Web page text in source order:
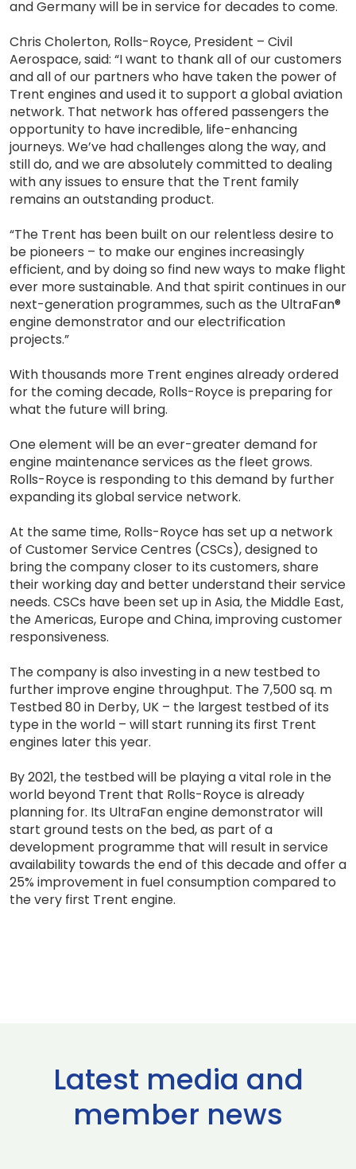
and Germany will be in service for decades to come.
Chris Cholerton, Rolls-Royce, President – Civil
Aerospace, said: “I want to thank all of our customers
and all of our partners who have taken the power of
Trent engines and used it to support a global aviation
network. That network has offered passengers the
opportunity to have incredible, life-enhancing
journeys. We’ve had challenges along the way, and
still do, and we are absolutely committed to dealing
with any issues to ensure that the Trent family
remains an outstanding product.
“The Trent has been built on our relentless desire to
be pioneers – to make our engines increasingly
efficient, and by doing so find new ways to make flight
ever more sustainable. And that spirit continues in our
next-generation programmes, such as the UltraFan®
engine demonstrator and our electrification
projects.”
With thousands more Trent engines already ordered
for the coming decade, Rolls-Royce is preparing for
what the future will bring.
One element will be an ever-greater demand for
engine maintenance services as the fleet grows.
Rolls-Royce is responding to this demand by further
expanding its global service network.
At the same time, Rolls-Royce has set up a network
of Customer Service Centres (CSCs), designed to
bring the company closer to its customers, share
their working day and better understand their service
needs. CSCs have been set up in Asia, the Middle East,
the Americas, Europe and China, improving customer
responsiveness.
The company is also investing in a new testbed to
further improve engine throughput. The 7,500 sq. m
Testbed 80 in Derby, UK – the largest testbed of its
type in the world – will start running its first Trent
engines later this year.
By 2021, the testbed will be playing a vital role in the
world beyond Trent that Rolls-Royce is already
planning for. Its UltraFan engine demonstrator will
start ground tests on the bed, as part of a
development programme that will result in service
availability towards the end of this decade and offer a
25% improvement in fuel consumption compared to
the very first Trent engine.
Latest media and
member news